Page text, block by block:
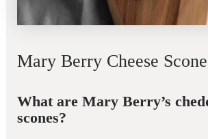
Mary Berry Cheese
What are Mary Berry’s
scones?